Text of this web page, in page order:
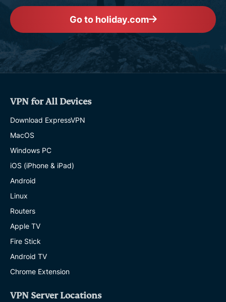
Go to holiday.com
VPN for All Devices
Download ExpressVPN
MacOS
Windows PC
iOS (iPhone & iPad)
Android
Linux
Routers
Apple TV
Fire Stick
Android TV
Chrome Extension
VPN Server Locations